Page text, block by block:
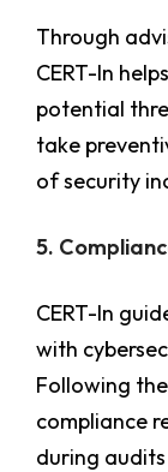
Through
CERT-In
potential
take
of security
5.
CERT-In
with
Following
compliance
during